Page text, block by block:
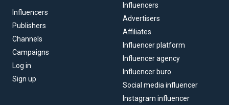
Influencers
Publishers
Channels
Campaigns
Log in
Sign up
Influencers
Advertisers
Affiliates
Influencer platform
Influencer agency
Influencer buro
Social media influencer
Instagram influencer